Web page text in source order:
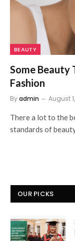
BEAUTY
Some
Fashion
Byadmin August
There a lot to the
standards of
OUR PICKS